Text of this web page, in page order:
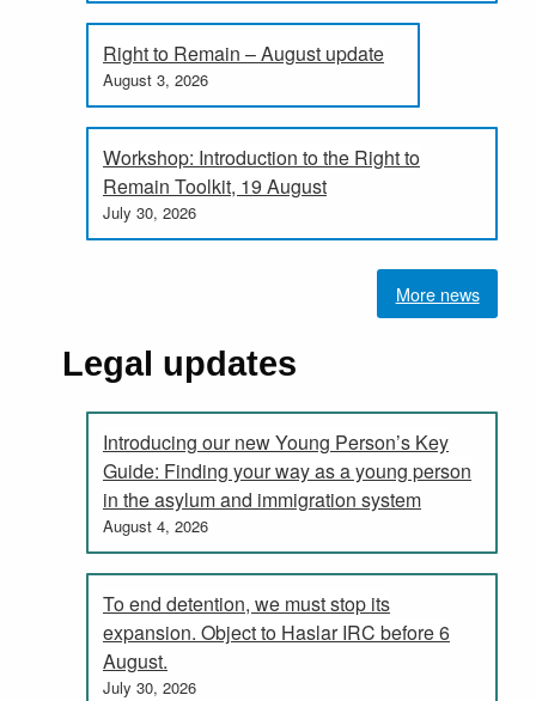
Right to Remain – August update
August 3, 2026
Workshop: Introduction to the Right to
Remain Toolkit, 19 August
July 30, 2026
More news
Legal updates
Introducing our new Young Person’s Key
Guide: Finding your way as a young person
in the asylum and immigration system
August 4, 2026
To end detention, we must stop its
expansion. Object to Haslar IRC before 6
August.
July 30, 2026